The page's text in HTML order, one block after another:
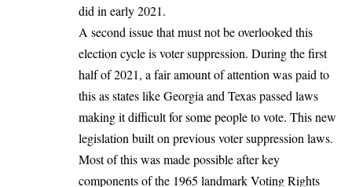
did in early 2021.
A second issue that must not be overlooked this
election cycle is voter suppression. During the first
half of 2021, a fair amount of attention was paid to
this as states like Georgia and Texaspassed laws
making it difficult for some people to vote. This new
legislation built on previous voter suppression laws.
Most of this was made possible after key
components of the 1965 landmark Voting Rights